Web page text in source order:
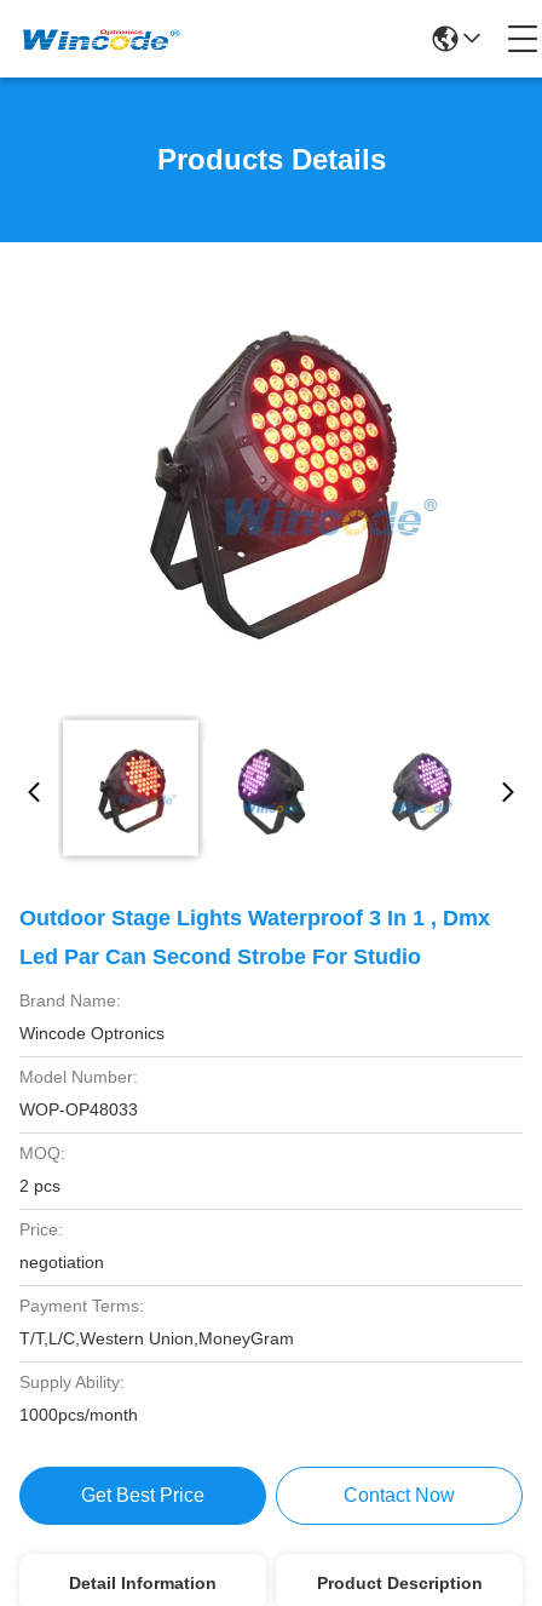
Products Details
Outdoor Stage Lights Waterproof 3 In 1 , Dmx
Led Par Can Second Strobe For Studio
Brand Name:
Wincode Optronics
Model Number:
WOP-OP48033
MOQ:
2 pcs
Price:
negotiation
Payment Terms:
T/T,L/C,Western Union,MoneyGram
Supply Ability:
1000pcs/month
Get Best Price Contact Now
Detail Information Product Description